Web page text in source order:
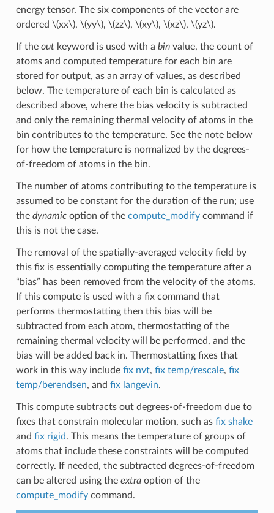
energy tensor. The six components of the vector are
ordered \(xx\), \(yy\), \(zz\), \(xy\), \(xz\), \(yz\).
If the outkeyword is used with a binvalue, the count of
atoms and computed temperature for each bin are
stored for output, as an array of values, as described
below. The temperature of each bin is calculated as
described above, where the bias velocity is subtracted
and only the remaining thermal velocity of atoms in the
bin contributes to the temperature. See the note below
for how the temperature is normalized by the degrees-
of-freedom of atoms in the bin.
The number of atoms contributing to the temperature is
assumed to be constant for the duration of the run; use
the dynamicoption of the compute_modifycommand if
this is not the case.
The removal of the spatially-averaged velocity field by
this fix is essentially computing the temperature after a
“bias” has been removed from the velocity of the atoms.
If this compute is used with a fix command that
performs thermostatting then this bias will be
subtracted from each atom, thermostatting of the
remaining thermal velocity will be performed, and the
bias will be added back in. Thermostatting fixes that
work in this way include fix nvt, fix temp/rescale, fix
temp/berendsen, and fix langevin.
This compute subtracts out degrees-of-freedom due to
fixes that constrain molecular motion, such as fix shake
and fix rigid. This means the temperature of groups of
atoms that include these constraints will be computed
correctly. If needed, the subtracted degrees-of-freedom
can be altered using the extraoption of the
compute_modifycommand.